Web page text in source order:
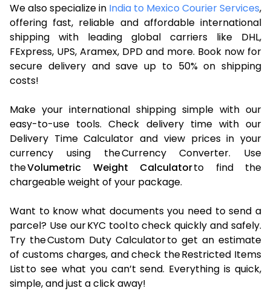
We also specialize in India to Mexico Courier Services,
offering fast, reliable and affordable international
shipping with leading global carriers like DHL,
FExpress, UPS, Aramex, DPD and more. Book now for
secure delivery and save up to 50% on shipping
costs!
Make your international shipping simple with our
easy-to-use tools. Check delivery time with our
Delivery Time Calculator and view prices in your
currency using the Currency Converter. Use
theVolumetric Weight Calculatorto find the
chargeable weight of your package.
Want to know what documents you need to send a
parcel? Use our KYC tool to check quickly and safely.
Try the Custom Duty Calculator to get an estimate
of customs charges, and check the Restricted Items
List to see what you can’t send. Everything is quick,
simple, and just a click away!